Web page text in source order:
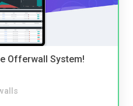
Offerwall System!